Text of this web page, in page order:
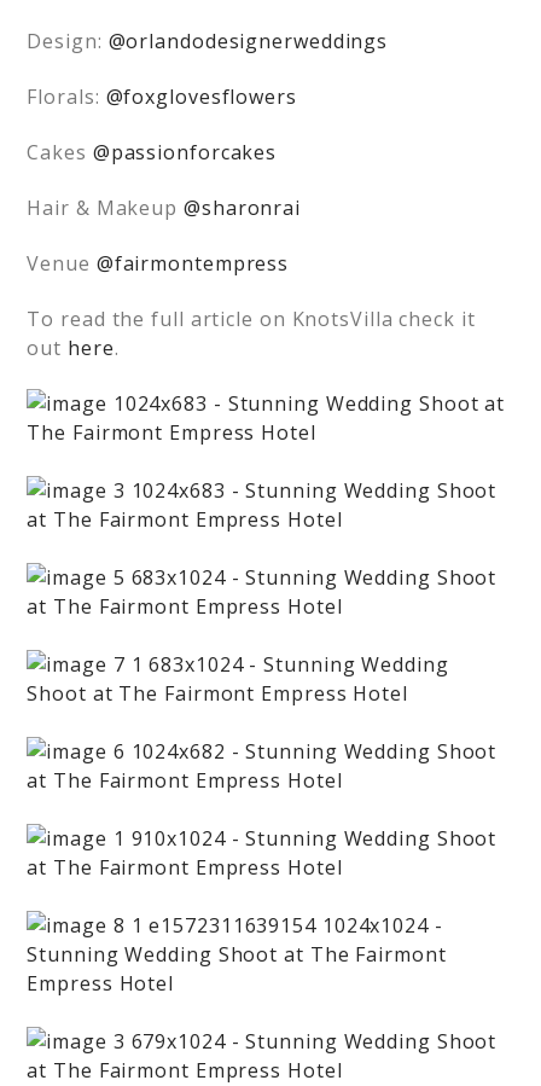
Design: @orlandodesignerweddings
Florals: @foxglovesflowers
Cakes @passionforcakes
Hair & Makeup @sharonrai
Venue @fairmontempress
To read the full article on KnotsVilla check it
out here.